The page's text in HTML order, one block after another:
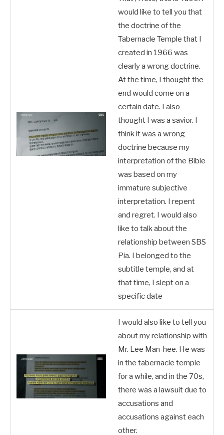
would like to tell you that
the doctrine of the
Tabernacle Temple that I
created in 1966 was
clearly a wrong doctrine.
At the time, I thought the
end would come on a
certain date. I also
thought I was a savior. I
think it was a wrong
doctrine because my
interpretation of the Bible
was based on my
immature subjective
interpretation. I repent
and regret. I would also
like to talk about the
relationship between SBS
Pia. I belonged to the
subtitle temple, and at
that time, I slept on a
specific date
I would also like to tell you
about my relationship with
Mr. Lee Man-hee. He was
in the tabernacle temple
for a while, and in the 70s,
there was a lawsuit due to
accusations and
accusations against each
other.